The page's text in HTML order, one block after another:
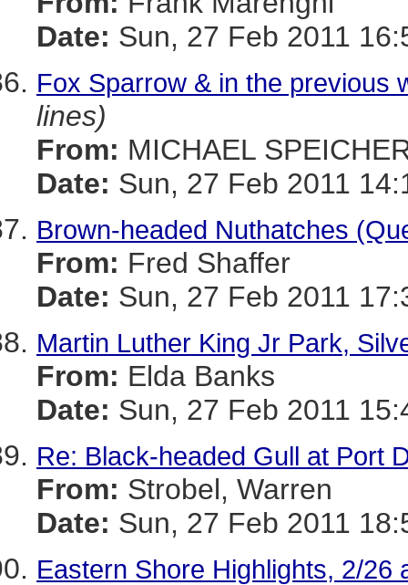
Date: Sun, 27 Feb 2011
Fox Sparrow & in the previous
lines)
From: MICHAEL
Date: Sun, 27 Feb 2011
Brown-headed Nuthatches
From: Fred Shaffer
Date: Sun, 27 Feb 2011
Martin Luther King Jr Park,
From: Elda Banks
Date: Sun, 27 Feb 2011
Re: Black-headed Gull at Port
From: Strobel, Warren
Date: Sun, 27 Feb 2011
Eastern Shore Highlights, 2/26